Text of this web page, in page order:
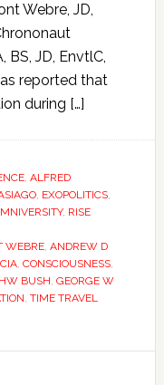
Webre, JD,
BS, JD, EnvtlC,
reported that
during […]
, ALFRED
, EXOPOLITICS,
, RISE
WEBRE, ANDREW D
CIA, CONSCIOUSNESS,
BUSH, GEORGE W
, TIME TRAVEL